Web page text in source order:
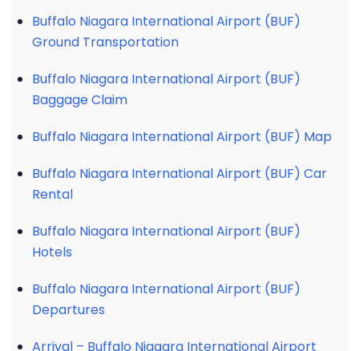
Buffalo Niagara International Airport (BUF)
Ground Transportation
Buffalo Niagara International Airport (BUF)
Baggage Claim
Buffalo Niagara International Airport (BUF) Map
Buffalo Niagara International Airport (BUF) Car
Rental
Buffalo Niagara International Airport (BUF)
Hotels
Buffalo Niagara International Airport (BUF)
Departures
Arrival – Buffalo Niagara International Airport